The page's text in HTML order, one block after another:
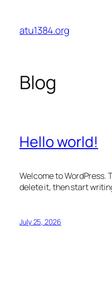
content
atu1384.org
Blog
Hello world!
Welcome to WordPress.
delete it, then start
July 25, 2026